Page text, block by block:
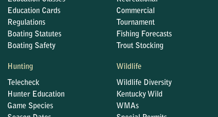
Education Cards
Regulations
Boating Statutes
Boating Safety
Commercial
Tournament
Fishing Forecasts
Trout Stocking
Hunting
Telecheck
Hunter Education
Game Species
Wildlife
Wildlife Diversity
Kentucky Wild
WMAs